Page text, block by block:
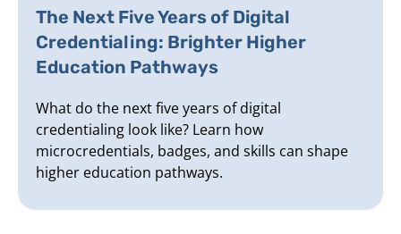
The Next Five Years of Digital
Credentialing: Brighter Higher
Education Pathways
What do the next five years of digital
credentialing look like? Learn how
microcredentials, badges, and skills can shape
higher education pathways.